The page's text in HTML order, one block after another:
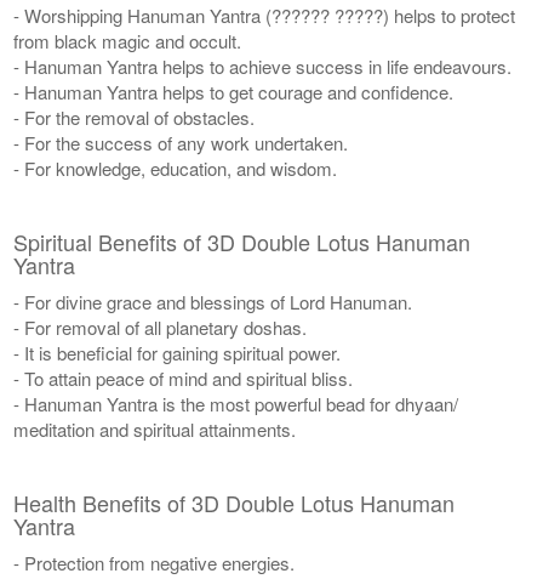
- Worshipping Hanuman Yantra (?????? ?????) helps to protect
from black magic and occult.
- Hanuman Yantra helps to achieve success in life endeavours.
- Hanuman Yantra helps to get courage and confidence.
- For the removal of obstacles.
- For the success of any work undertaken.
- For knowledge, education, and wisdom.
Spiritual Benefits of 3D Double Lotus Hanuman
Yantra
- For divine grace and blessings of Lord Hanuman.
- For removal of all planetary doshas.
- It is beneficial for gaining spiritual power.
- To attain peace of mind and spiritual bliss.
- Hanuman Yantra is the most powerful bead for dhyaan/
meditation and spiritual attainments.
Health Benefits of 3D Double Lotus Hanuman
Yantra
- Protection from negative energies.